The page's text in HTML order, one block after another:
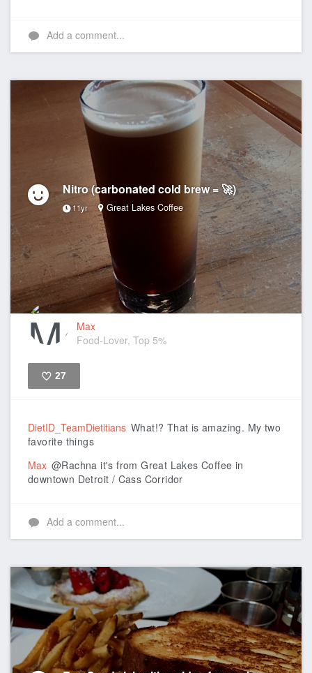
Add a comment...
Nitro (carbonated cold brew = 🚀)
11yr Great Lakes Coffee
Max
Food-Lover, Top 5%
27
DietID_TeamDietitians What!? That is amazing. My two
favorite things
Max @Rachna it's from Great Lakes Coffee in
downtown Detroit / Cass Corridor
Add a comment...